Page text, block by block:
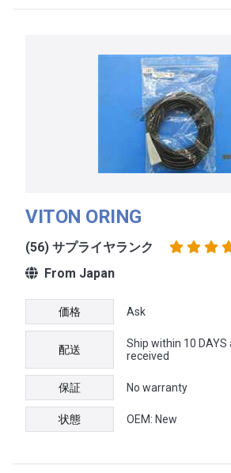
VITON ORING
(56) サプライヤランク
From Japan
価格 Ask
配送
Ship within 10
received
保証 No warranty
状態 OEM: New